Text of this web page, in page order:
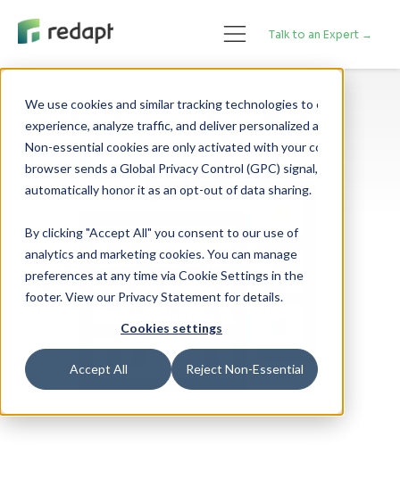
We use cookies and similar tracking technologies to enhance your
experience, analyze traffic, and deliver personalized advertising.
Non-essential cookies are only activated with your consent. If your
browser sends a Global Privacy Control (GPC) signal, we will
By clicking "Accept All" you consent to our use of
analytics and marketing cookies. You can manage
preferences at any time via Cookie Settings in the
footer. View our Privacy Statement for details.
Cookies settings
Accept All Reject Non-Essential
Talk to an Expert →